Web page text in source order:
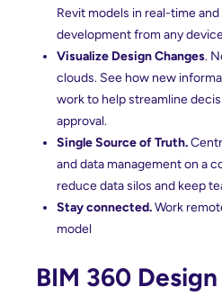
Revit models in real-time
development from any
Visualize Design Changes.
clouds. See how new
work to help streamline
approval.
Single Source of Truth.
and data management on a
reduce data silos and keep
Stay connected.Work
model
BIM 360